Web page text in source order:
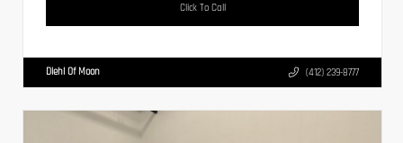
Click To Call
Diehl Of Moon (412) 239-8777